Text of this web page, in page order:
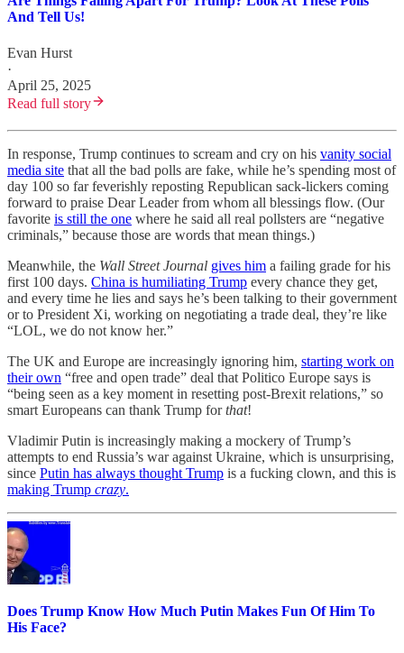
And Tell Us!
Evan Hurst
·
April 25, 2025
Read full story
In response, Trump continues to scream and cry on his vanity social
media site that all the bad polls are fake, while he’s spending most of
day 100 so far feverishly reposting Republican sack-lickers coming
forward to praise Dear Leader from whom all blessings flow. (Our
favorite is still the one where he said all real pollsters are “negative
criminals,” because those are words that mean things.)
Meanwhile, the Wall Street Journal gives him a failing grade for his
first 100 days. China is humiliating Trump every chance they get,
and every time he lies and says he’s been talking to their government
or to President Xi, working on negotiating a trade deal, they’re like
“LOL, we do not know her.”
The UK and Europe are increasingly ignoring him, starting work on
their own “free and open trade” deal that Politico Europe says is
“being seen as a key moment in resetting post-Brexit relations,” so
smart Europeans can thank Trump forthat!
Vladimir Putin is increasingly making a mockery of Trump’s
attempts to end Russia’s war against Ukraine, which is unsurprising,
since Putin has always thought Trump is a fucking clown, and this is
making Trump crazy.
Does Trump Know How Much Putin Makes Fun Of Him To
His Face?